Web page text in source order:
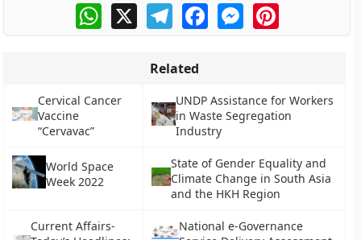
WhatsApp
X TelegramFacebookMessengerPinterest
Related
Cervical Cancer
Vaccine
“Cervavac”
UNDP Assistance for Workers
in Waste Segregation
Industry
World Space
Week 2022
State of Gender Equality and
Climate Change in South Asia
and the HKH Region
Current Affairs-
National e-Governance